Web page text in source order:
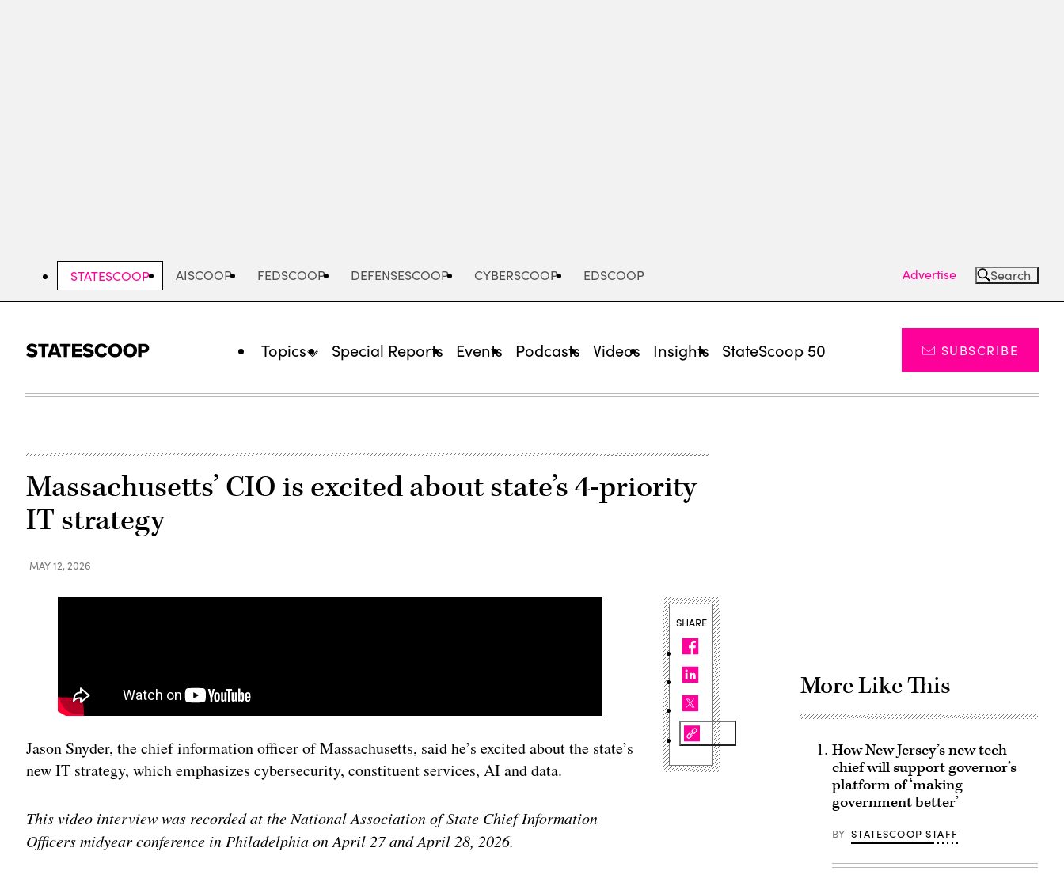
STATESCOOP AISCOOP FEDSCOOP DEFENSESCOOP CYBERSCOOP EDSCOOP Advertise Search
Topics Special Reports Events Podcasts Videos Insights StateScoop 50 SUBSCRIBE
Massachusetts’ CIO is excited about state’s 4-priority
IT strategy
MAY 12, 2026
Jason Snyder, the chief information officer of Massachusetts, said he’s excited about the state’s
new IT strategy, which emphasizes cybersecurity, constituent services, AI and data.
This video interview was recorded at the National Association of State Chief Information
Officers midyear conference in Philadelphia on April 27 and April 28, 2026.
SHARE
More Like This
How New Jersey’s new tech
chief will support governor’s
platform of ‘making
government better’
BY STATESCOOP STAFF